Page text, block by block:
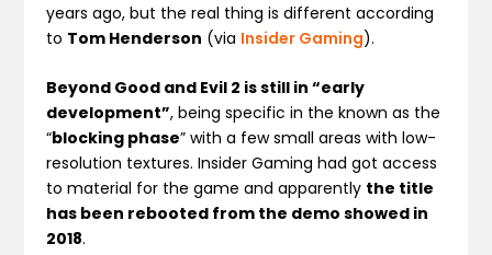
years ago, but the real thing is different according
to Tom Henderson (via Insider Gaming).
Beyond Good and Evil 2 is still in “early
development”, being specific in the known as the
“blocking phase” with a few small areas with low-
resolution textures. Insider Gaming had got access
to material for the game and apparently the title
has been rebooted from the demo showed in
2018.